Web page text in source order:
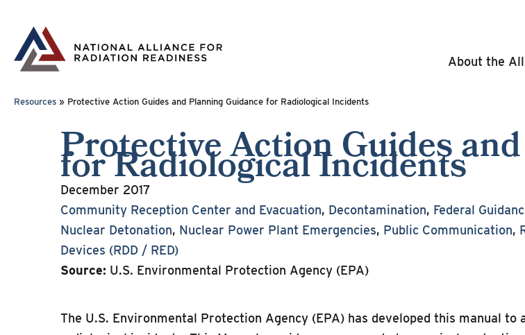
content
About the
Resources » Protective Action Guides and Planning Guidance for Radiological Incidents
Protective Action Guides
for Radiological Incidents
December 2017
Community Reception Center and Evacuation, Decontamination, Federal
Nuclear Detonation, Nuclear Power Plant Emergencies, Public Communication,
Devices (RDD / RED)
Source: U.S. Environmental Protection Agency (EPA)
The U.S. Environmental Protection Agency (EPA) has developed this manual